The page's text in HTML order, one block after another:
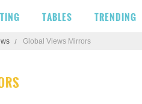
TABLES TRENDING
Global Views Mirrors